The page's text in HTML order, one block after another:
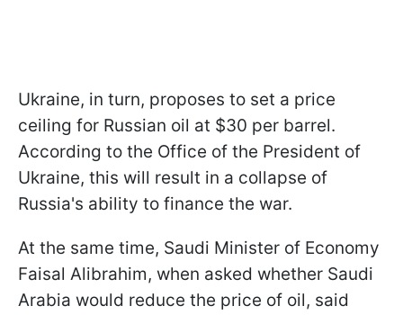
Ukraine, in turn, proposes to set a price
ceiling for Russian oil at $30 per barrel.
According to the Office of the President of
Ukraine, this will result in a collapse of
Russia's ability to finance the war.
At the same time, Saudi Minister of Economy
Faisal Alibrahim, when asked whether Saudi
Arabia would reduce the price of oil, said